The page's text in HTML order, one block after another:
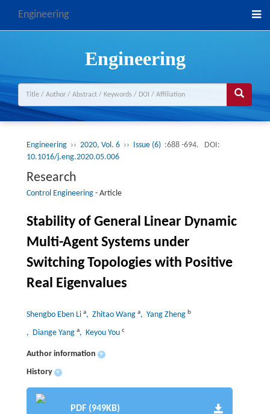
Engineering
Engineering
Engineering ›› 2020, Vol. 6 ›› Issue (6) :688 -694.
DOI:
10.1016/j.eng.2020.05.006
Research
Control Engineering- Article
Stability of General Linear Dynamic
Multi-Agent Systems under
Switching Topologies with Positive
Real Eigenvalues
Shengbo Eben Li a, Zhitao Wang a, Yang Zheng b
, Diange Yang a, Keyou You c
Author information +
History +
PDF (949KB)